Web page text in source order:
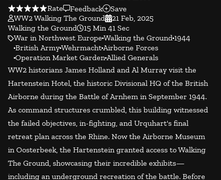
Rate Feedback
Save
WW2 Walking The Ground
21 Feb, 2025
Walking the Ground
15 Min 41 Sec
War in Northwest Europe Walking the Ground1944
British ArmyWehrmachtAirborne Forces
Operation Market GardenAllied Generals
WW2 historians James Holland and Al Murray visit the
Hartenstein Hotel, the historic Divisional HQ of the British
Airborne during the Battle of Arnhem in September 1944.
As command structures crumbled, this building witnessed
the failed objectives, in-fighting, and Urquhart's final
retreat plan across the Rhine. Now the Airborne Museum
in Oosterbeek, the Hartenstein granted access to Walking
The Ground, showcasing their incredible exhibits—
including an underground recreation of the battle. Before